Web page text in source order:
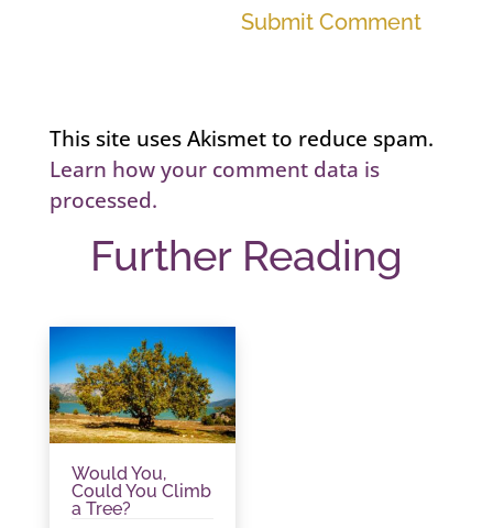
Submit Comment
This site uses Akismet to reduce spam.
Learn how your comment data is
processed.
Further Reading
Would You,
Could You Climb
a Tree?